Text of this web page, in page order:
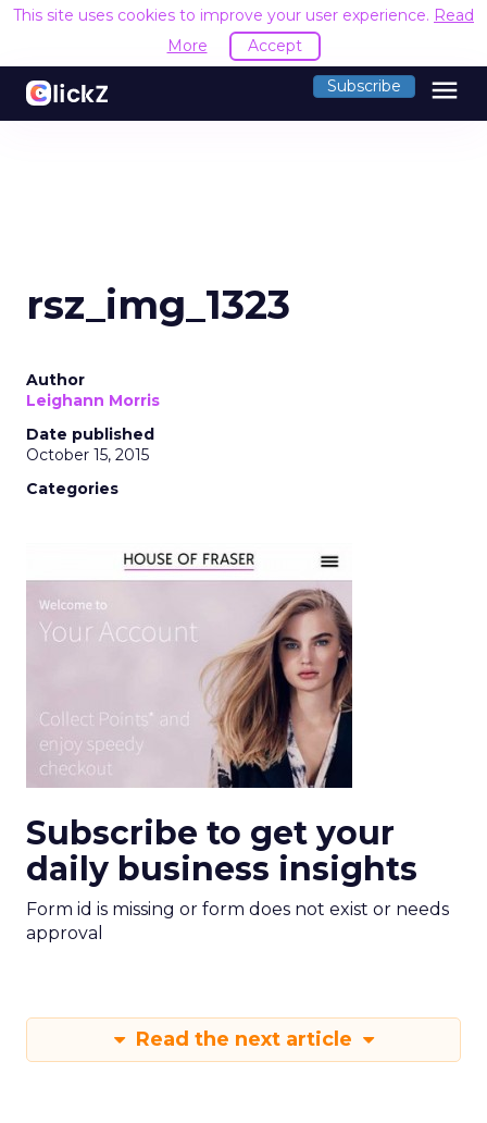
This site uses cookies to improve your user experience. Read
More
Accept
Subscribe menu
rsz_img_1323
Author
Leighann Morris
Date published
October 15, 2015
Categories
Subscribe to get your
daily business insights
Form id is missing or form does not exist or needs
approval
Read the next article